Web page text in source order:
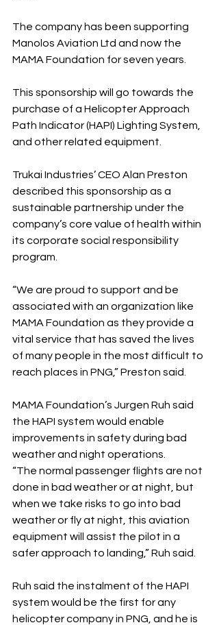
The company has been supporting
Manolos Aviation Ltd and now the
MAMA Foundation for seven years.
This sponsorship will go towards the
purchase of a Helicopter Approach
Path Indicator (HAPI) Lighting System,
and other related equipment.
Trukai Industries’ CEO Alan Preston
described this sponsorship as a
sustainable partnership under the
company’s core value of health within
its corporate social responsibility
program.
“We are proud to support and be
associated with an organization like
MAMA Foundation as they provide a
vital service that has saved the lives
of many people in the most difficult to
reach places in PNG,” Preston said.
MAMA Foundation’s Jurgen Ruh said
the HAPI system would enable
improvements in safety during bad
weather and night operations.
“The normal passenger flights are not
done in bad weather or at night, but
when we take risks to go into bad
weather or fly at night, this aviation
equipment will assist the pilot in a
safer approach to landing,” Ruh said.
Ruh said the instalment of the HAPI
system would be the first for any
helicopter company in PNG, and he is